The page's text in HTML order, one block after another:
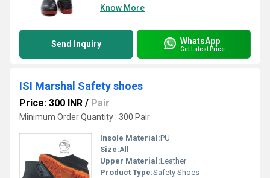
Know More
Send Inquiry WhatsApp
Get Latest Price
ISI Marshal Safety shoes
Price: 300 INR / Pair
Minimum Order Quantity : 300 Pair
Insole Material:PU
Size:All
Upper Material:Leather
Product Type:Safety Shoes